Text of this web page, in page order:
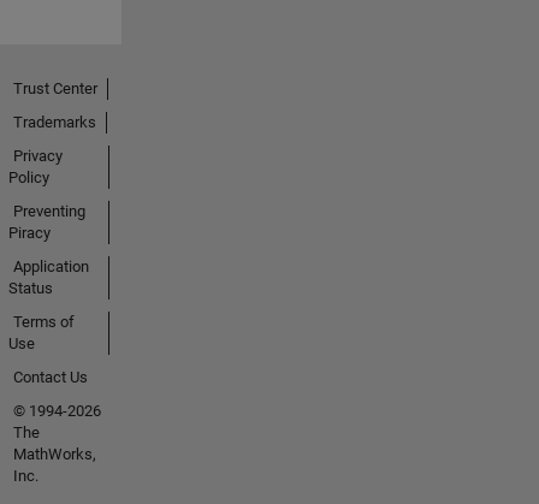
Trust Center
Trademarks
Privacy
Policy
Preventing
Piracy
Application
Status
Terms of
Use
Contact Us
© 1994-2026
The
MathWorks,
Inc.